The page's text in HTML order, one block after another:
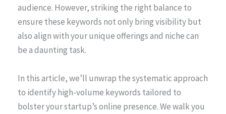
audience. However, striking the right balance to
ensure these keywords not only bring visibility but
also align with your unique offerings and niche can
be a daunting task.
In this article, we’ll unwrap the systematic approach
to identify high-volume keywords tailored to
bolster your startup’s online presence. We walk you